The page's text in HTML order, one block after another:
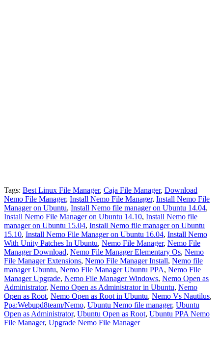
Tags: Best Linux File Manager, Caja File Manager, Download
Nemo File Manager, Install Nemo File Manager, Install Nemo File
Manager on Ubuntu, Install Nemo file manager on Ubuntu 14.04,
Install Nemo File Manager on Ubuntu 14.10, Install Nemo file
manager on Ubuntu 15.04, Install Nemo file manager on Ubuntu
15.10, Install Nemo File Manager on Ubuntu 16.04, Install Nemo
With Unity Patches In Ubuntu, Nemo File Manager, Nemo File
Manager Download, Nemo File Manager Elementary Os, Nemo
File Manager Extensions, Nemo File Manager Install, Nemo file
manager Ubuntu, Nemo File Manager Ubuntu PPA, Nemo File
Manager Upgrade, Nemo File Manager Windows, Nemo Open as
Administrator, Nemo Open as Administrator in Ubuntu, Nemo
Open as Root, Nemo Open as Root in Ubuntu, Nemo Vs Nautilus,
Ppa:Webupd8team/Nemo, Ubuntu Nemo file manager, Ubuntu
Open as Administrator, Ubuntu Open as Root, Ubuntu PPA Nemo
File Manager, Upgrade Nemo File Manager